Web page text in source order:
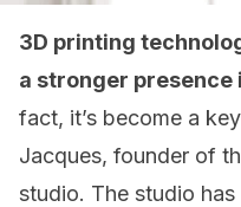
3D printing
a stronger
fact, it’s become a
Jacques, founder of
studio. The studio